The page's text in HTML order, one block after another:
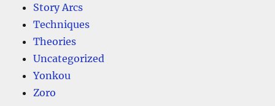
Story Arcs
Techniques
Theories
Uncategorized
Yonkou
Zoro